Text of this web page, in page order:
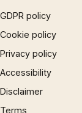
GDPR policy
Cookie policy
Privacy policy
Accessibility
Disclaimer
Terms